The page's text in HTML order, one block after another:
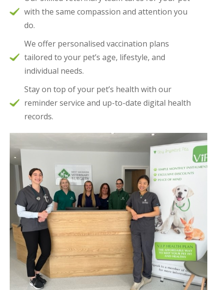
with the same compassion and attention you
do.
We offer personalised vaccination plans
tailored to your pet’s age, lifestyle, and
individual needs.
Stay on top of your pet’s health with our
reminder service and up-to-date digital health
records.